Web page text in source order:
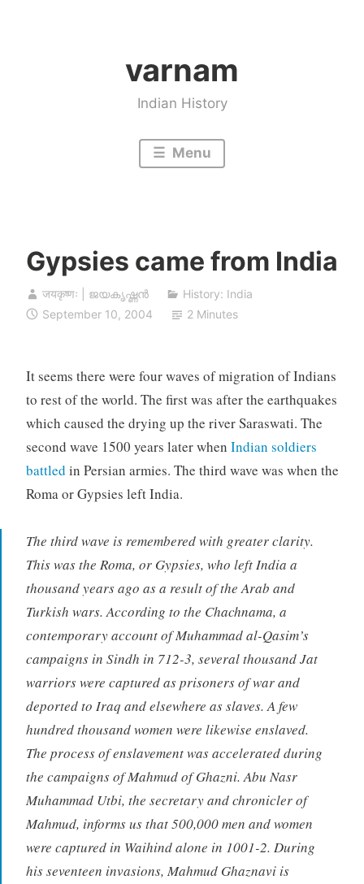
varnam
Indian History
Menu
Gypsies came from India
जयकृष्णः | ജയകൃഷ്ണൻ
History: India
September 10, 2004
2 Minutes
It seems there were four waves of migration of Indians
to rest of the world. The first was after the earthquakes
which caused the drying up the river Saraswati. The
second wave 1500 years later when Indian soldiers
battled in Persian armies. The third wave was when the
Roma or Gypsies left India.
The third wave is remembered with greater clarity.
This was the Roma, or Gypsies, who left India a
thousand years ago as a result of the Arab and
Turkish wars. According to the Chachnama, a
contemporary account of Muhammad al-Qasim’s
campaigns in Sindh in 712-3, several thousand Jat
warriors were captured as prisoners of war and
deported to Iraq and elsewhere as slaves. A few
hundred thousand women were likewise enslaved.
The process of enslavement was accelerated during
the campaigns of Mahmud of Ghazni. Abu Nasr
Muhammad Utbi, the secretary and chronicler of
Mahmud, informs us that 500,000 men and women
were captured in Waihind alone in 1001-2. During
his seventeen invasions, Mahmud Ghaznavi is